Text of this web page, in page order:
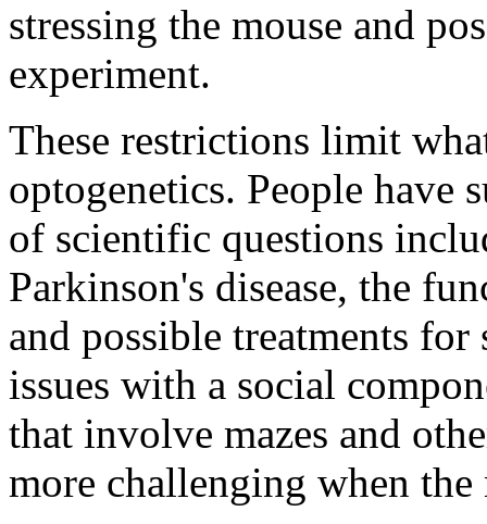
stressing the mouse and
experiment.
These restrictions limit
optogenetics. People have
of scientific questions
Parkinson's disease, the
and possible treatments
issues with a social
that involve mazes and
more challenging when the